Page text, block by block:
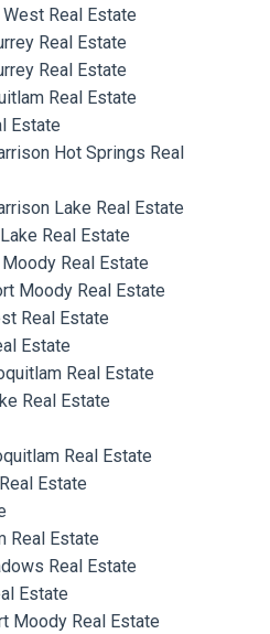
West Real Estate
Real Estate
Real Estate
Real Estate
Estate
Hot Springs Real
Lake Real Estate
Real Estate
Real Estate
Moody Real Estate
Real Estate
Estate
Real Estate
Real Estate
Real Estate
Estate
Real Estate
Real Estate
Estate
Moody Real Estate